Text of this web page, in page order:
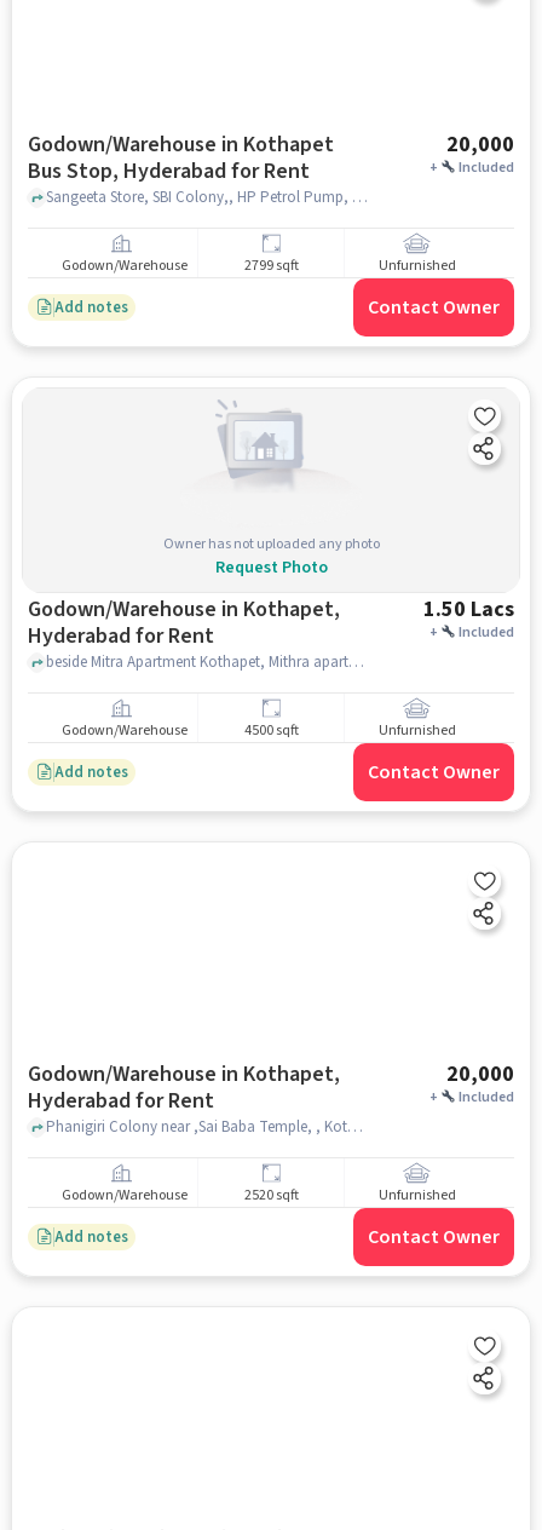
Godown/Warehouse in Kothapet
Bus Stop, Hyderabad for Rent
20,000
+ Included
Sangeeta Store, SBI Colony,, HP Petrol Pump, Kothapet Bus Stop, hyderabad
Godown/Warehouse 2799 sqft Unfurnished
Add notes Contact Owner
Owner has not uploaded any photo
Request Photo
Godown/Warehouse in Kothapet,
Hyderabad for Rent
1.50 Lacs
+ Included
beside Mitra Apartment Kothapet, Mithra apartment, Kothapet, hyderabad
Godown/Warehouse 4500 sqft Unfurnished
Add notes Contact Owner
Godown/Warehouse in Kothapet,
Hyderabad for Rent
20,000
+ Included
Phanigiri Colony near ,Sai Baba Temple, , Kothapet, hyderabad
Godown/Warehouse 2520 sqft Unfurnished
Add notes Contact Owner